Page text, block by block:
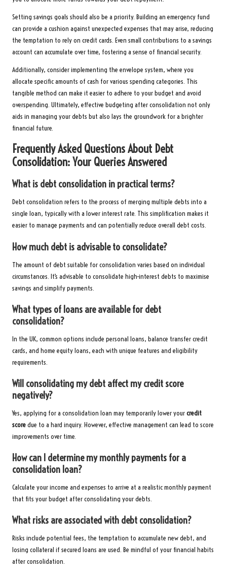
Setting savings goals should also be a priority. Building an emergency fund
can provide a cushion against unexpected expenses that may arise, reducing
the temptation to rely on credit cards. Even small contributions to a savings
account can accumulate over time, fostering a sense of financial security.
Additionally, consider implementing the envelope system, where you
allocate specific amounts of cash for various spending categories. This
tangible method can make it easier to adhere to your budget and avoid
overspending. Ultimately, effective budgeting after consolidation not only
aids in managing your debts but also lays the groundwork for a brighter
financial future.
Frequently Asked Questions About Debt
Consolidation: Your Queries Answered
What is debt consolidation in practical terms?
Debt consolidation refers to the process of merging multiple debts into a
single loan, typically with a lower interest rate. This simplification makes it
easier to manage payments and can potentially reduce overall debt costs.
How much debt is advisable to consolidate?
The amount of debt suitable for consolidation varies based on individual
circumstances. It’s advisable to consolidate high-interest debts to maximise
savings and simplify payments.
What types of loans are available for debt
consolidation?
In the UK, common options include personal loans, balance transfer credit
cards, and home equity loans, each with unique features and eligibility
requirements.
Will consolidating my debt affect my credit score
negatively?
Yes, applying for a consolidation loan may temporarily lower yourcredit
scoredue to a hard inquiry. However, effective management can lead to score
improvements over time.
How can I determine my monthly payments for a
consolidation loan?
Calculate your income and expenses to arrive at a realistic monthly payment
that fits your budget after consolidating your debts.
What risks are associated with debt consolidation?
Risks include potential fees, the temptation to accumulate new debt, and
losing collateral if secured loans are used. Be mindful of your financial habits
after consolidation.